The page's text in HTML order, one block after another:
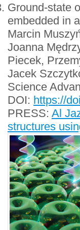
Ground-state
embedded in
Marcin
Joanna
Piecek,
Jacek
Science
DOI: https://
PRESS: Al
structures